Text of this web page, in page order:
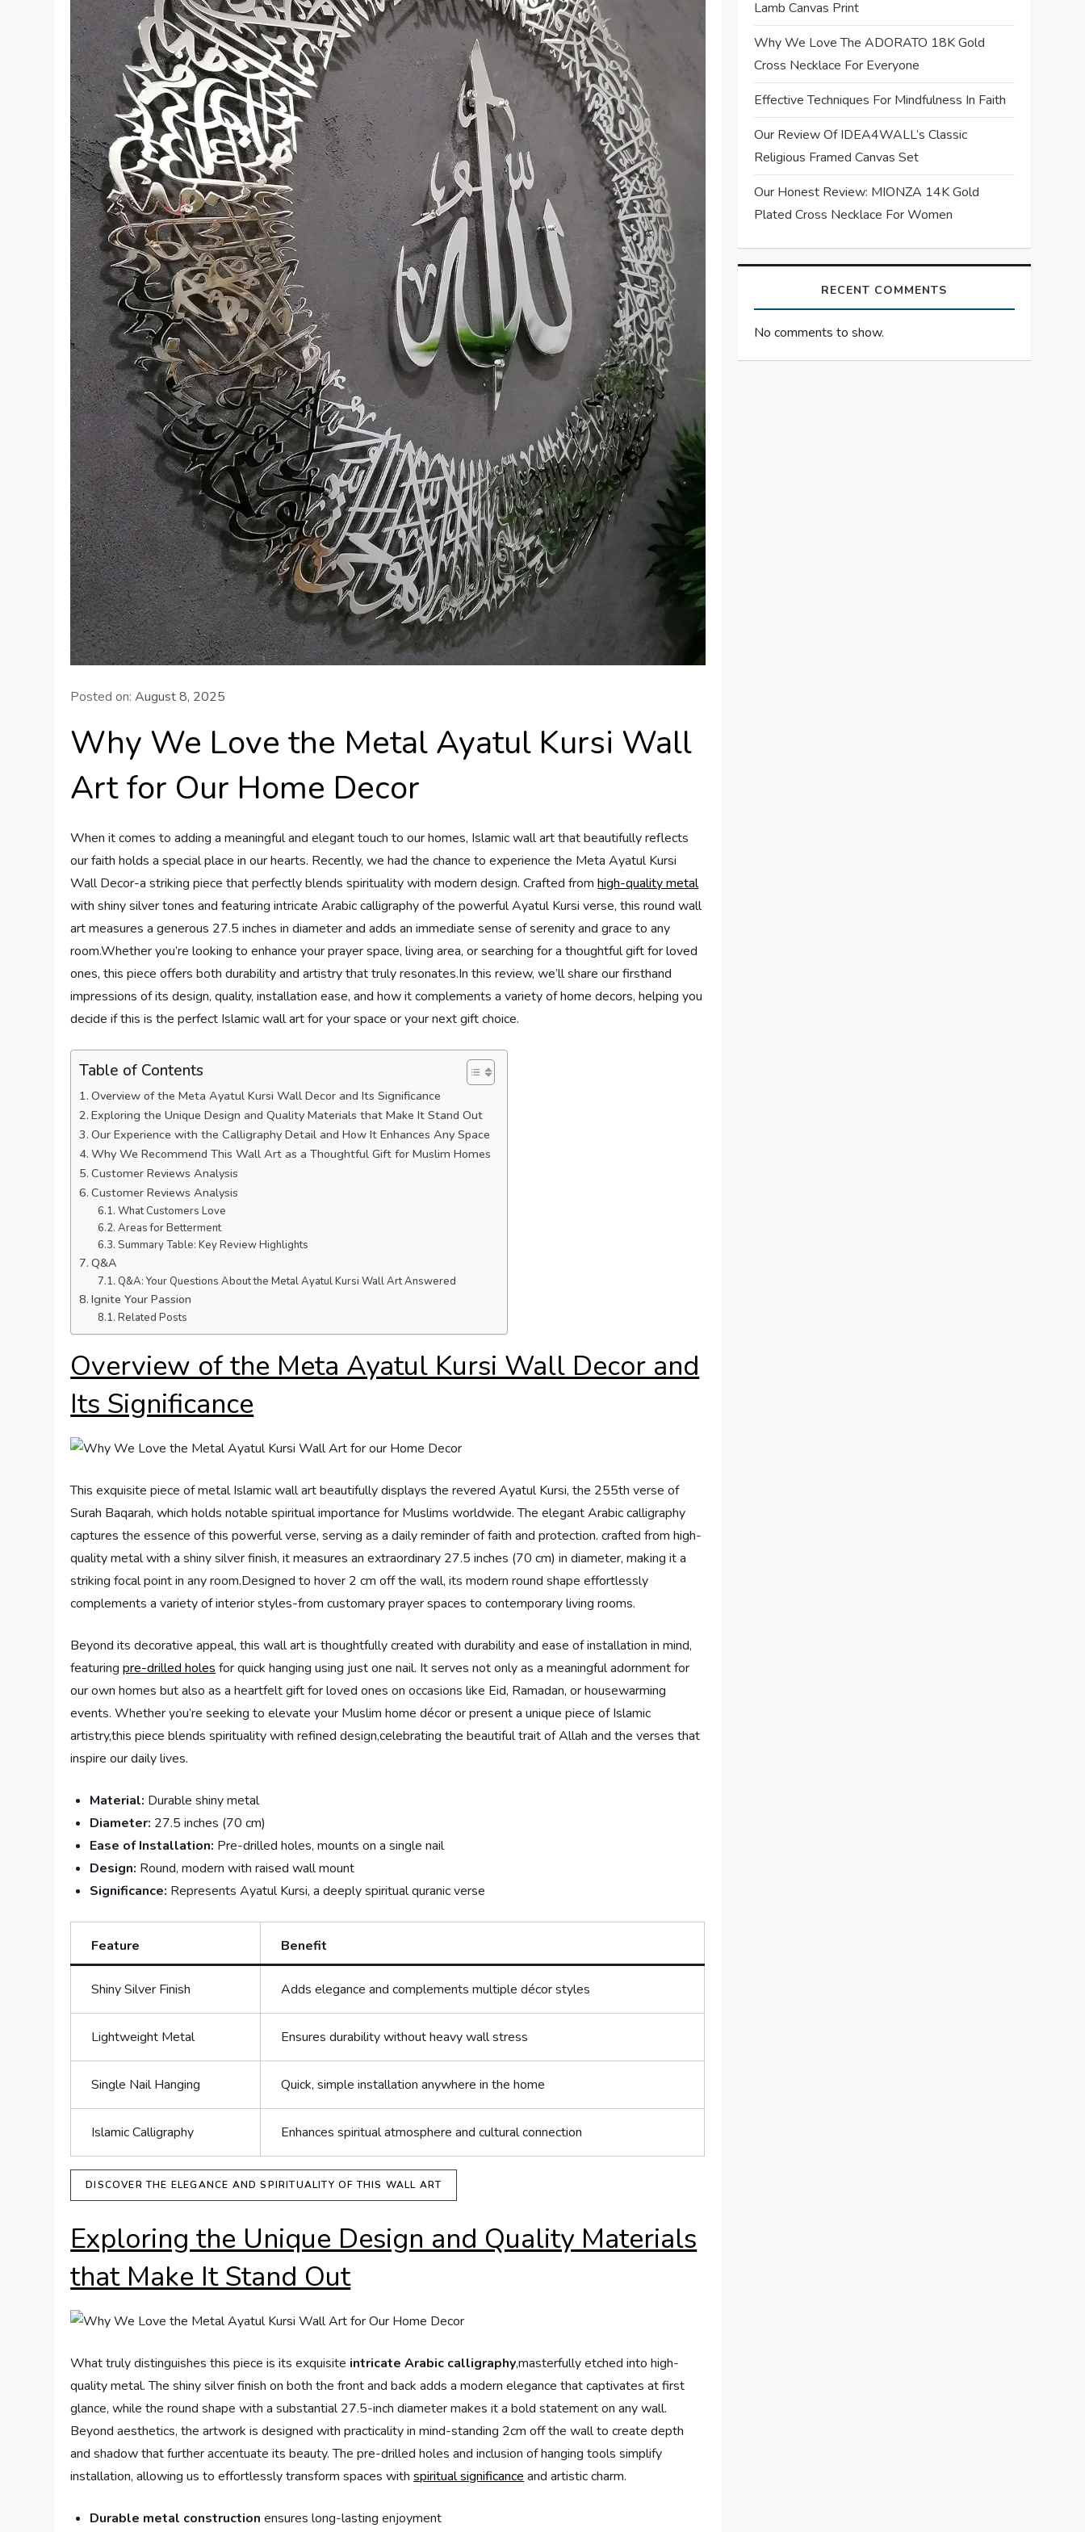
Posted on:August 8, 2025
Why We Love the Metal Ayatul Kursi Wall
Art for Our Home Decor
When it comes to adding a meaningful and elegant touch to our homes, Islamic wall art that beautifully reflects
our faith holds a special place in our hearts. Recently, we had the chance to experience the Meta Ayatul Kursi
Wall Decor-a striking piece that perfectly blends spirituality with modern design. Crafted fromhigh-quality metal
with shiny silver tones and featuring intricate Arabic calligraphy of the powerful Ayatul Kursi verse, this round wall
art measures a generous 27.5 inches in diameter and adds an immediate sense of serenity and grace to any
room.Whether you’re looking to enhance your prayer space, living area, or searching for a thoughtful gift for loved
ones, this piece offers both durability and artistry that truly resonates.In this review, we’ll share our firsthand
impressions of its design, quality, installation ease, and how it complements a variety of home decors, helping you
decide if this is the perfect Islamic wall art for your space or your next gift choice.
Table of Contents
Overview of the Meta Ayatul Kursi Wall Decor and Its Significance
Exploring the Unique Design and Quality Materials that Make It Stand Out
Our Experience with the Calligraphy Detail and How It Enhances Any Space
Why We Recommend This Wall Art as a Thoughtful Gift for Muslim Homes
Customer Reviews Analysis
Customer Reviews Analysis
What Customers Love
Areas for Betterment
Summary Table: Key Review Highlights
Q&A
Q&A: Your Questions About the Metal Ayatul Kursi Wall Art Answered
Ignite Your Passion
Related Posts
Overview of the Meta Ayatul Kursi Wall Decor and
Its Significance
This exquisite piece of metal Islamic wall art beautifully displays the revered Ayatul Kursi, the 255th verse of
Surah Baqarah, which holds notable spiritual importance for Muslims worldwide. The elegant Arabic calligraphy
captures the essence of this powerful verse, serving as a daily reminder of faith and protection. crafted from high-
quality metal with a shiny silver finish, it measures an extraordinary 27.5 inches (70 cm) in diameter, making it a
striking focal point in any room.Designed to hover 2 cm off the wall, its modern round shape effortlessly
complements a variety of interior styles-from customary prayer spaces to contemporary living rooms.
Beyond its decorative appeal, this wall art is thoughtfully created with durability and ease of installation in mind,
featuringpre-drilled holes for quick hanging using just one nail. It serves not only as a meaningful adornment for
our own homes but also as a heartfelt gift for loved ones on occasions like Eid, Ramadan, or housewarming
events. Whether you’re seeking to elevate your Muslim home décor or present a unique piece of Islamic
artistry,this piece blends spirituality with refined design,celebrating the beautiful trait of Allah and the verses that
inspire our daily lives.
Material: Durable shiny metal
Diameter: 27.5 inches (70 cm)
Ease of Installation: Pre-drilled holes, mounts on a single nail
Design: Round, modern with raised wall mount
Significance: Represents Ayatul Kursi, a deeply spiritual quranic verse
Feature Benefit
Shiny Silver Finish Adds elegance and complements multiple décor styles
Lightweight Metal Ensures durability without heavy wall stress
Single Nail Hanging Quick, simple installation anywhere in the home
Islamic Calligraphy Enhances spiritual atmosphere and cultural connection
DISCOVER THE ELEGANCE AND SPIRITUALITY OF THIS WALL ART
Exploring the Unique Design and Quality Materials
that Make It Stand Out
What truly distinguishes this piece is its exquisite intricate Arabic calligraphy,masterfully etched into high-
quality metal. The shiny silver finish on both the front and back adds a modern elegance that captivates at first
glance, while the round shape with a substantial 27.5-inch diameter makes it a bold statement on any wall.
Beyond aesthetics, the artwork is designed with practicality in mind-standing 2cm off the wall to create depth
and shadow that further accentuate its beauty. The pre-drilled holes and inclusion of hanging tools simplify
installation, allowing us to effortlessly transform spaces withspiritual significance and artistic charm.
Durable metal construction ensures long-lasting enjoyment
Lamb Canvas Print
Why We Love The ADORATO 18K Gold
Cross Necklace For Everyone
Effective Techniques For Mindfulness In Faith
Our Review Of IDEA4WALL’s Classic
Religious Framed Canvas Set
Our Honest Review: MIONZA 14K Gold
Plated Cross Necklace For Women
RECENT COMMENTS
No comments to show.